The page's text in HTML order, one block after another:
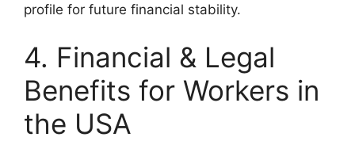
profile for future financial stability.
4. Financial & Legal
Benefits for Workers in
the USA